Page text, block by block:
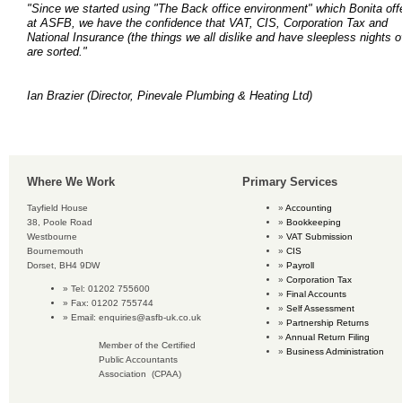
"Since we started using "The Back office environment" which Bonita
at ASFB, we have the confidence that VAT, CIS, Corporation Tax and
National Insurance (the things we all dislike and have sleepless nights
are sorted."
Ian Brazier(Director, Pinevale Plumbing & Heating Ltd)
Where We Work
Tayfield House
38, Poole Road
Westbourne
Bournemouth
Dorset, BH4 9DW
Tel: 01202 755600
Fax: 01202 755744
Email: enquiries@asfb-uk.co.uk
Member of the Certified
Public Accountants
Association (CPAA)
Primary Services
Accounting
Bookkeeping
VAT Submission
CIS
Payroll
Corporation Tax
Final Accounts
Self Assessment
Partnership Returns
Annual Return Filing
Business Administration